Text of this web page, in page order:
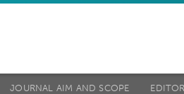
JOURNAL AIM AND SCOPE